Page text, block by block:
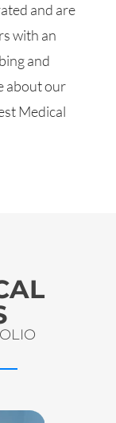
and are
with an
and
about our
Medical